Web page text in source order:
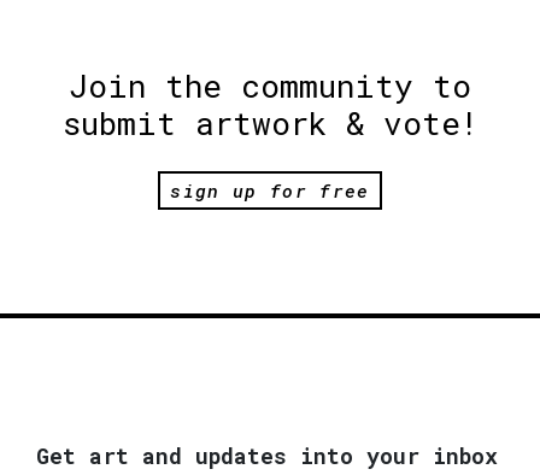
Join the community to
submit artwork & vote!
sign up for free
Get art and updates into your inbox